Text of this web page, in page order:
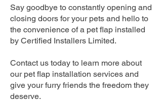
Say goodbye to constantly opening and
closing doors for your pets and hello to
the convenience of a pet flap installed
by Certified Installers Limited.
Contact us today to learn more about
our pet flap installation services and
give your furry friends the freedom they
deserve.